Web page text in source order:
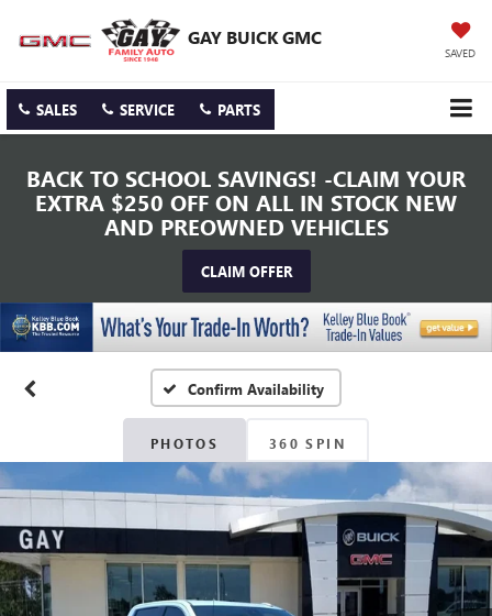
GAY BUICK GMC
SAVED
SALES SERVICE PARTS
BACK TO SCHOOL SAVINGS! -CLAIM YOUR
EXTRA $250 OFF ON ALL IN STOCK NEW
AND PREOWNED VEHICLES
CLAIM OFFER
Confirm Availability
PHOTOS 360 SPIN